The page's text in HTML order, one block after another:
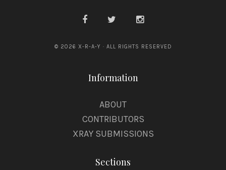
© 2026 X-R-A-Y · ALL RIGHTS RESERVED
Information
ABOUT
CONTRIBUTORS
XRAY SUBMISSIONS
Sections